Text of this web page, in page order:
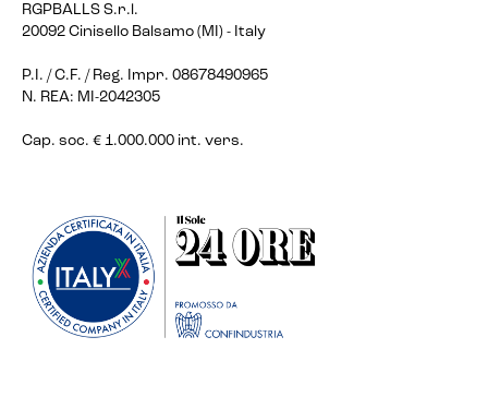
RGPBALLS S.r.l.
20092 Cinisello Balsamo (MI) - Italy
P.I. / C.F. / Reg. Impr. 08678490965
N. REA: MI-2042305
Cap. soc. € 1.000.000 int. vers.